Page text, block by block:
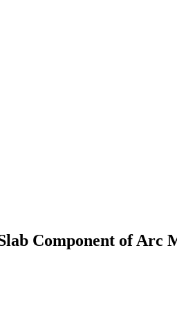
Component of Arc